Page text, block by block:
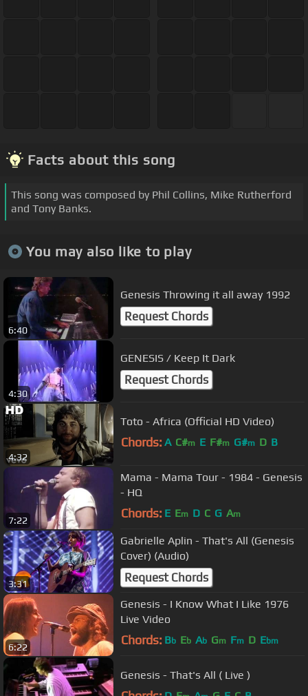
Facts about this song
This song was composed by Phil Collins, Mike Rutherford
and Tony Banks.
You may also like to play
6:40
Genesis Throwing it all away 1992
Request Chords
4:30
GENESIS / Keep It Dark
Request Chords
4:32
Toto - Africa (Official HD Video)
Chords: A C#m E F#m G#m D B
7:22
Mama - Mama Tour - 1984 - Genesis
- HQ
Chords: E Em D C G Am
3:31
Gabrielle Aplin - That's All (Genesis
Cover) (Audio)
Request Chords
6:22
Genesis - I Know What I Like 1976
Live Video
Chords: Bb Eb Ab Gm Fm D Ebm
Genesis - That's All ( Live )